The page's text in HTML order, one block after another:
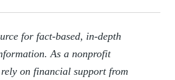
for fact-based, in-depth
As a nonprofit
on financial support from